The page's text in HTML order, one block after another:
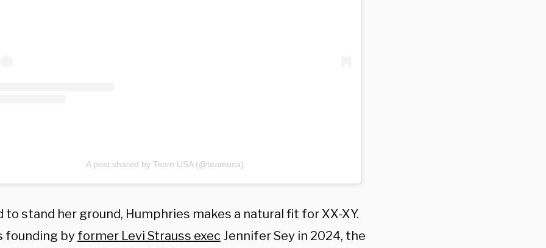
A post shared by Team USA (@teamusa)
to stand her ground, Humphries makes a natural fit for XX-XY.
founding by former Levi Strauss exec Jennifer Sey in 2024, the